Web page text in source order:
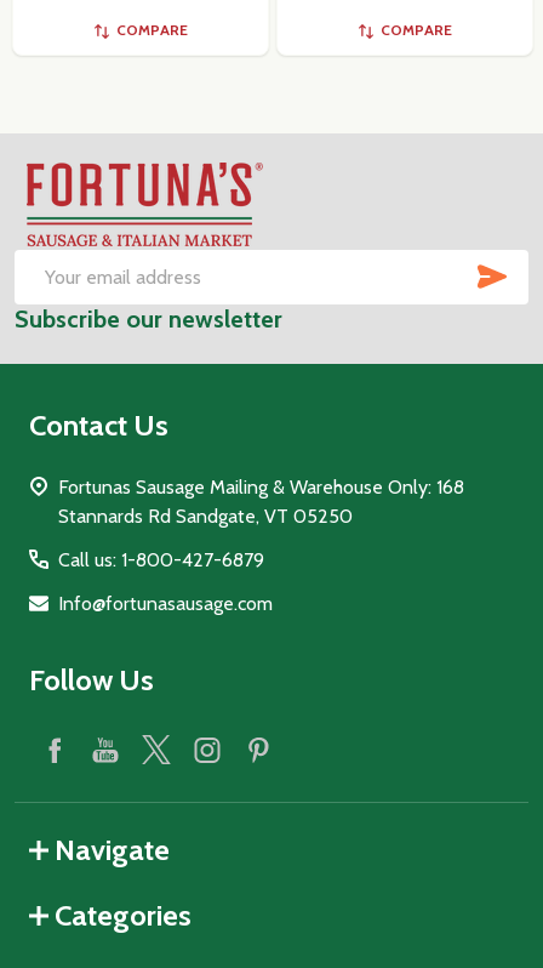
COMPARE COMPARE
Footer
Start
Email
Address
Subscribe our newsletter
Contact Us
Fortunas Sausage Mailing & Warehouse Only: 168
Stannards Rd Sandgate, VT 05250
Call us: 1-800-427-6879
Info@fortunasausage.com
Follow Us
Navigate
Categories